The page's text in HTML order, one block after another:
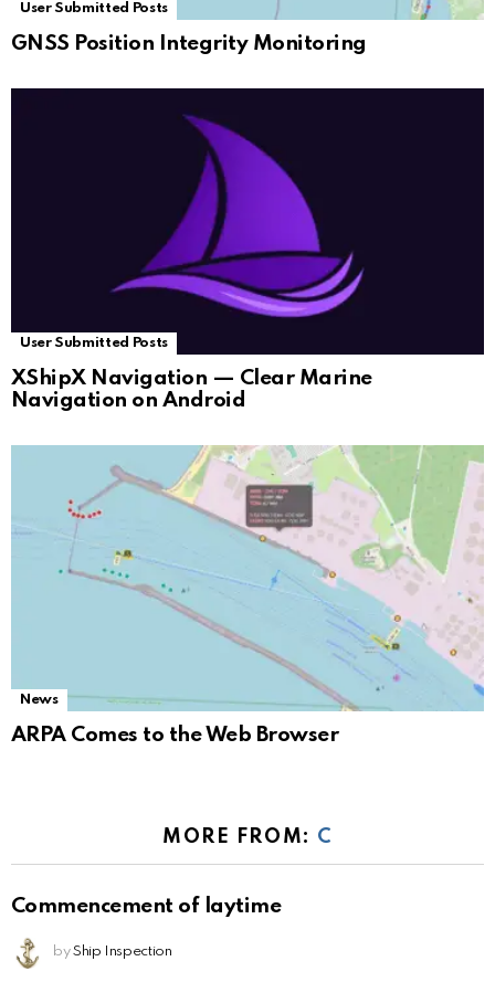
User Submitted Posts
GNSS Position Integrity Monitoring
User Submitted Posts
XShipX Navigation — Clear Marine
Navigation on Android
News
ARPA Comes to the Web Browser
MORE FROM: C
Commencement of laytime
by Ship Inspection